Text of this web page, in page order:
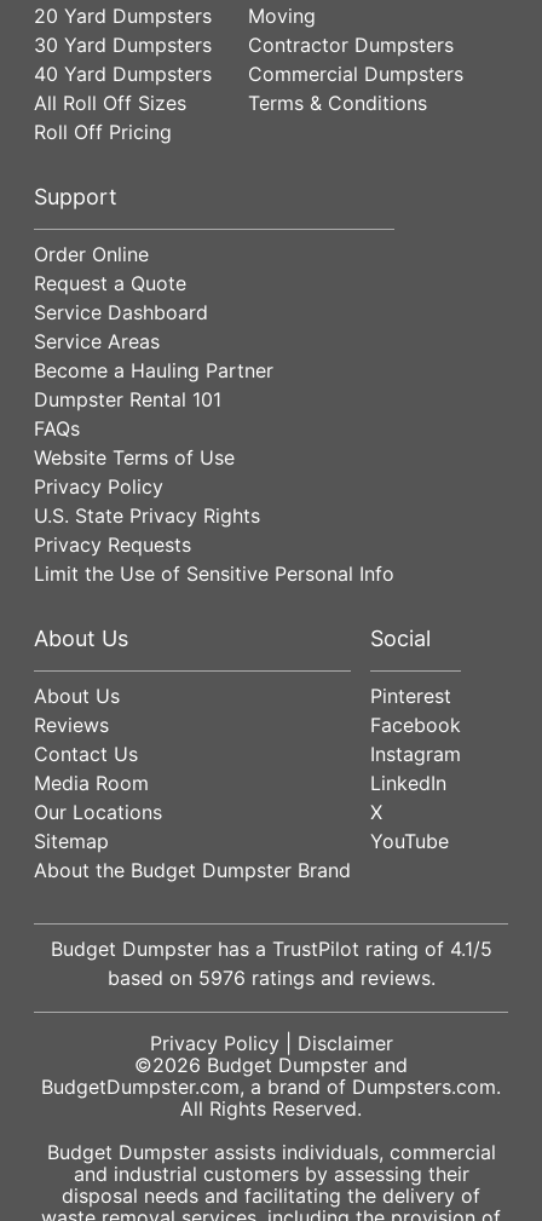
20 Yard Dumpsters
30 Yard Dumpsters
40 Yard Dumpsters
All Roll Off Sizes
Roll Off Pricing
Moving
Contractor Dumpsters
Commercial Dumpsters
Terms & Conditions
Support
Order Online
Request a Quote
Service Dashboard
Service Areas
Become a Hauling Partner
Dumpster Rental 101
FAQs
Website Terms of Use
Privacy Policy
U.S. State Privacy Rights
Privacy Requests
Limit the Use of Sensitive Personal Info
About Us
About Us
Reviews
Contact Us
Media Room
Our Locations
Sitemap
About the Budget Dumpster Brand
Social
Pinterest
Facebook
Instagram
LinkedIn
X
YouTube
Budget Dumpster has a TrustPilot rating of 4.1/5
based on 5976 ratings and reviews.
Privacy Policy| Disclaimer
©2026 Budget Dumpster and
BudgetDumpster.com, a brand of Dumpsters.com.
All Rights Reserved.
Budget Dumpster assists individuals, commercial
and industrial customers by assessing their
disposal needs and facilitating the delivery of